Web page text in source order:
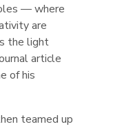
— where
are
the light
article
of his
teamed up